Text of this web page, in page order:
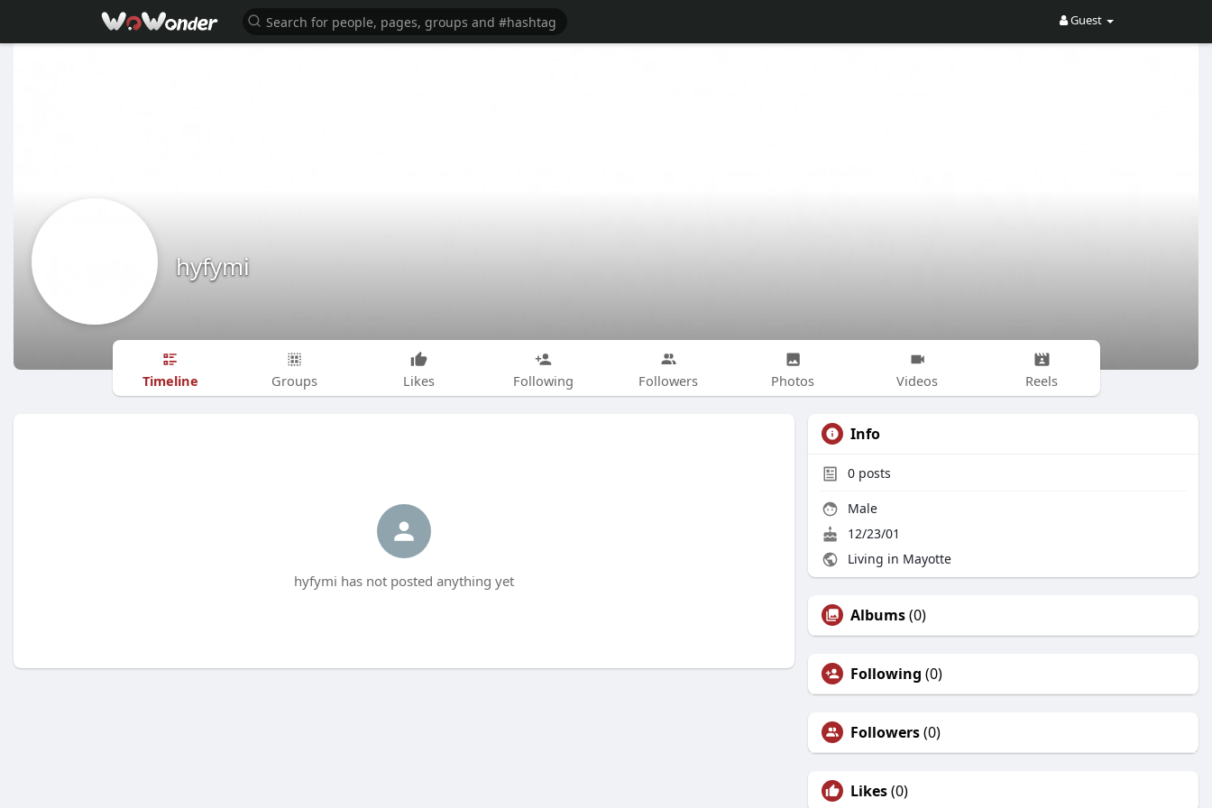
Guest
hyfymi
Timeline Groups Likes Following Followers Photos Videos Reels
hyfymi has not posted anything yet
Info
0 posts
Male
12/23/01
Living in Mayotte
Albums(0)
Following (0)
Followers(0)
Likes(0)